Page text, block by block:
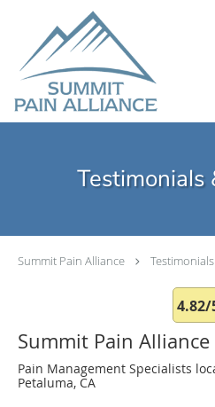
Skip to main content
Testimonials
Summit Pain Alliance
4.82/
Summit Pain Alliance
Pain Management Specialists
Petaluma, CA